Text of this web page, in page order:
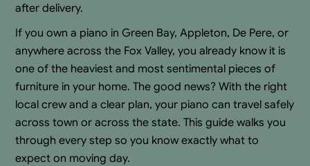
after delivery.
If you own a piano in Green Bay, Appleton, De Pere, or
anywhere across the Fox Valley, you already know it is
one of the heaviest and most sentimental pieces of
furniture in your home. The good news? With the right
local crew and a clear plan, your piano can travel safely
across town or across the state. This guide walks you
through every step so you know exactly what to
expect on moving day.